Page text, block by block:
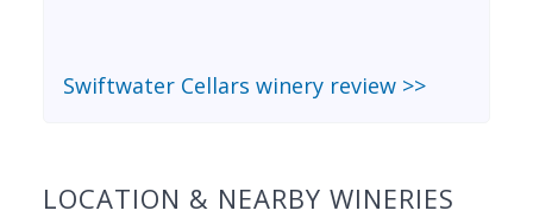
Swiftwater Cellars winery review >>
LOCATION & NEARBY WINERIES